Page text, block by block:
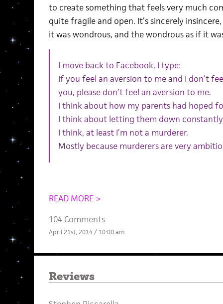
to create something that feels very much
quite fragile and open. It’s sincerely
it was wondrous, and the wondrous as if it
I move back to Facebook, I type:
If you feel an aversion to me and I don’t
you, please don’t feel an aversion to me.
I think about how my parents had hoped
I think about letting them down
I think, at least I’m not a murderer.
Mostly because murderers are very
READ MORE >
104 Comments
April 21st, 2014 / 10:00 am
Reviews